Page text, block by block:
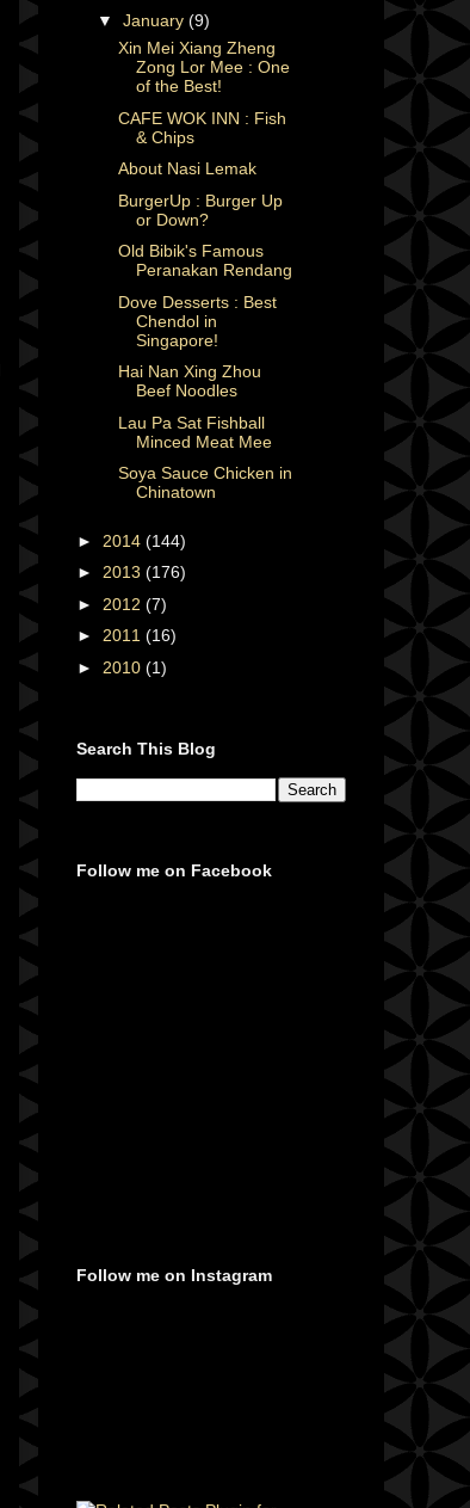
▼ January (9)
Xin Mei Xiang Zheng
Zong Lor Mee : One
of the Best!
CAFE WOK INN : Fish
& Chips
About Nasi Lemak
BurgerUp : Burger Up
or Down?
Old Bibik's Famous
Peranakan Rendang
Dove Desserts : Best
Chendol in
Singapore!
Hai Nan Xing Zhou
Beef Noodles
Lau Pa Sat Fishball
Minced Meat Mee
Soya Sauce Chicken in
Chinatown
► 2014 (144)
► 2013 (176)
► 2012 (7)
► 2011 (16)
► 2010 (1)
Search This Blog
Follow me on Facebook
Follow me on Instagram